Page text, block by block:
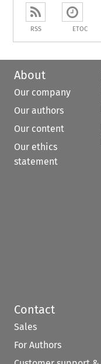
RSS ETOC
About
Our company
Our authors
Our content
Our ethics
statement
Contact
Sales
For Authors